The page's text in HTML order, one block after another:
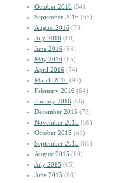
October 2016 (54)
September 2016 (55)
August 2016 (73)
July 2016 (80)
June 2016 (68)
May 2016 (65)
April 2016 (74)
March 2016 (92)
February 2016 (64)
January 2016 (96)
December 2015 (78)
November 2015 (59)
October 2015 (41)
September 2015 (65)
August 2015 (60)
July 2015 (65)
June 2015 (68)